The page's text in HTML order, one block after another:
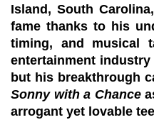
Island, South
fame thanks to his
timing, and musical
entertainment
but his breakthrough
Sonny with a Chance
arrogant yet lovable